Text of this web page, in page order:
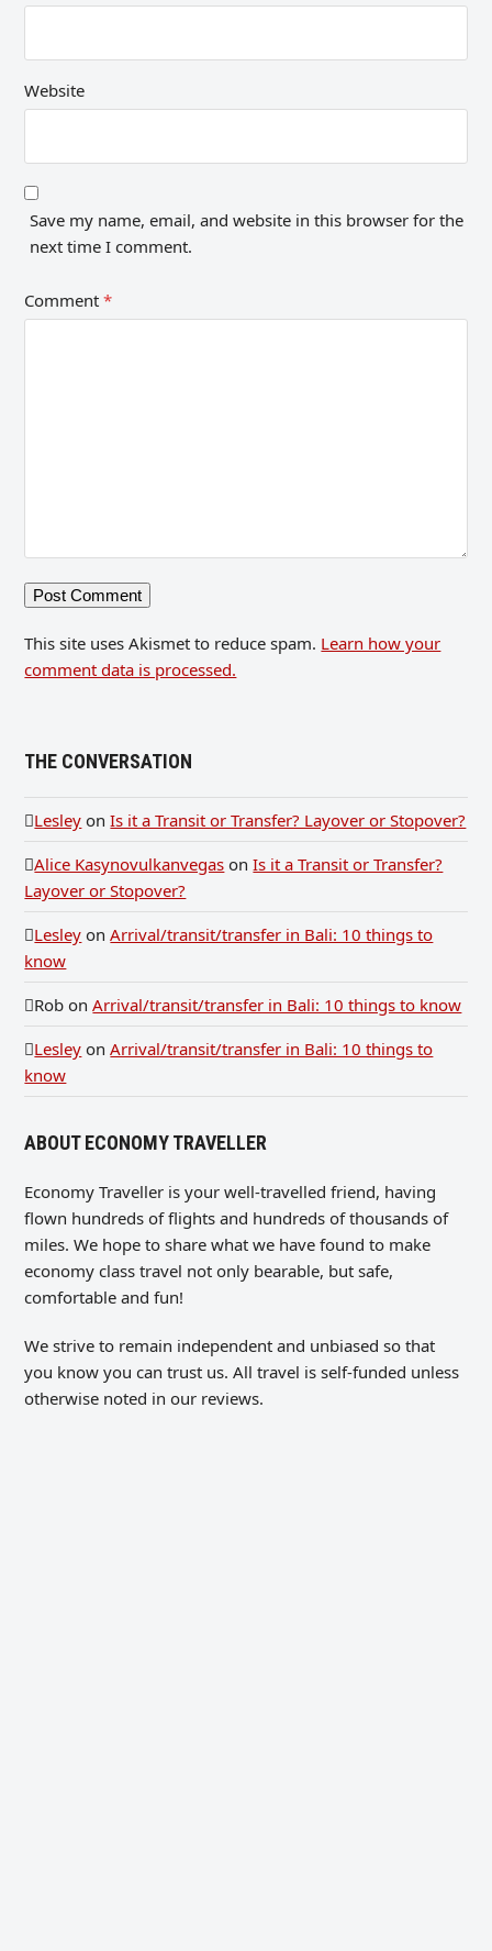
Website
Save my name, email, and website in this browser for the
next time I comment.
Comment*
This site uses Akismet to reduce spam. Learn how your
comment data is processed.
THE CONVERSATION
Lesley onIs it a Transit or Transfer? Layover or Stopover?
Alice Kasynovulkanvegas onIs it a Transit or Transfer?
Layover or Stopover?
Lesley onArrival/transit/transfer in Bali: 10 things to
know
Rob onArrival/transit/transfer in Bali: 10 things to know
Lesley onArrival/transit/transfer in Bali: 10 things to
know
ABOUT ECONOMY TRAVELLER
Economy Traveller is your well-travelled friend, having
flown hundreds of flights and hundreds of thousands of
miles. We hope to share what we have found to make
economy class travel not only bearable, but safe,
comfortable and fun!
We strive to remain independent and unbiased so that
you know you can trust us. All travel is self-funded unless
otherwise noted in our reviews.